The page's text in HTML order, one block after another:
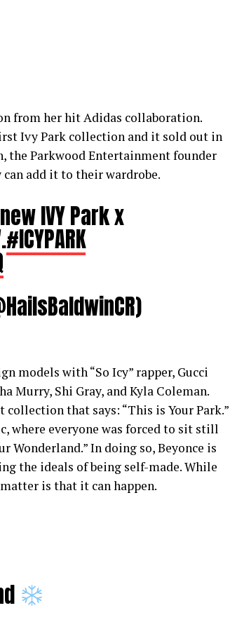
from her hit Adidas collaboration.
Ivy Park collection and it sold out in
the Parkwood Entertainment founder
add it to their wardrobe.
IVY Park x
#ICYPARK
models with “So Icy” rapper, Gucci
Murry, Shi Gray, and Kyla Coleman.
that says: “This is Your Park.”
where everyone was forced to sit still
Wonderland.” In doing so, Beyonce is
the ideals of being self-made. While
is that it can happen.